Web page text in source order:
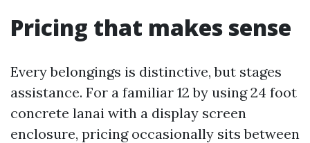
Pricing that makes sense
Every belongings is distinctive, but stages
assistance. For a familiar 12 by using 24 foot
concrete lanai with a display screen
enclosure, pricing occasionally sits between